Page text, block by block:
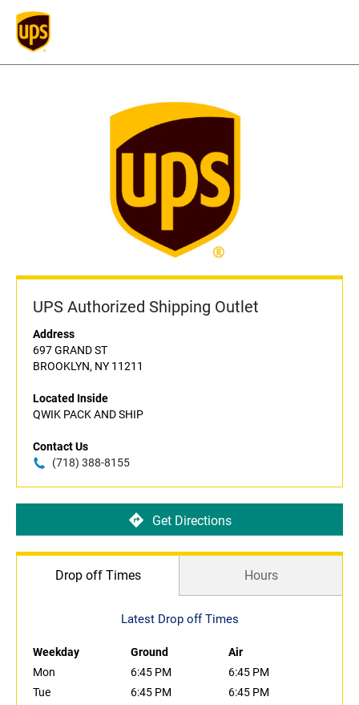
UPS Authorized Shipping Outlet
Address
697 GRAND ST
BROOKLYN, NY 11211
Located Inside
QWIK PACK AND SHIP
Contact Us
(718) 388-8155
Get Directions
Drop off Times Hours
Latest Drop off Times
Weekday Ground
Air
Mon
6:45 PM
6:45 PM
Tue
6:45 PM
6:45 PM